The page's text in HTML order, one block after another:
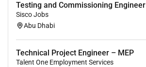
Testing and Commissioning Engineer
Sisco Jobs
Abu Dhabi
Technical Project Engineer – MEP
Talent One Employment Services